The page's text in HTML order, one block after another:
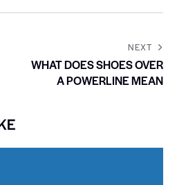
NEXT
WHAT DOES SHOES OVER
A POWERLINE MEAN